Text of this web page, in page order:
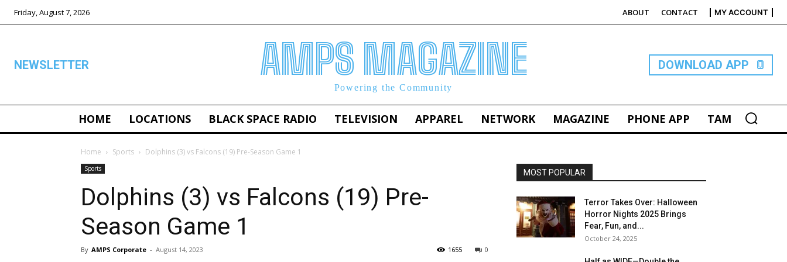
Friday, August 7, 2026 ABOUT CONTACT MY ACCOUNT
NEWSLETTER AMPS MAGAZINE
Powering the Community
DOWNLOAD APP
HOME LOCATIONS BLACK SPACE RADIO TELEVISION APPAREL NETWORK MAGAZINE PHONE APP TAM
Home Sports Dolphins (3) vs Falcons (19) Pre-Season Game 1
Sports
Dolphins (3) vs Falcons (19) Pre-
Season Game 1
By AMPS Corporate - August 14, 2023 0
1655
MOST POPULAR
Terror Takes Over: Halloween
Horror Nights 2025 Brings
Fear, Fun, and...
October 24, 2025